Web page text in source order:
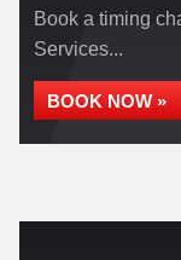
Book a timing
Services...
BOOK NOW »